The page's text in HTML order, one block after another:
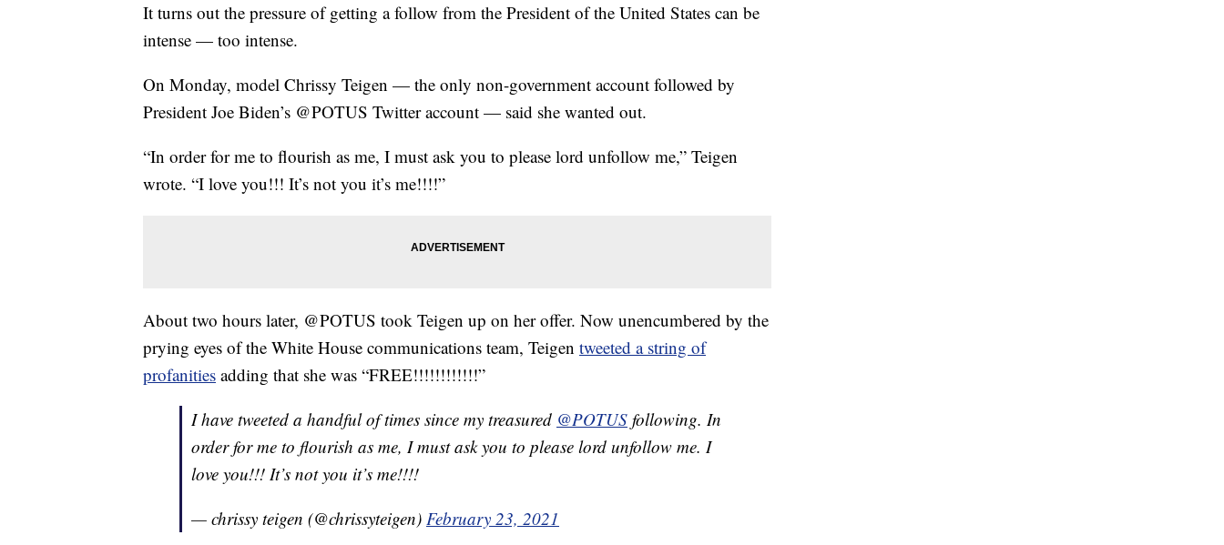
It turns out the pressure of getting a follow from the President of the United States can be
intense — too intense.
On Monday, model Chrissy Teigen — the only non-government account followed by
President Joe Biden’s @POTUS Twitter account — said she wanted out.
“In order for me to flourish as me, I must ask you to please lord unfollow me,” Teigen
wrote. “I love you!!! It’s not you it’s me!!!!”
About two hours later, @POTUS took Teigen up on her offer. Now unencumbered by the
prying eyes of the White House communications team, Teigen tweeted a string of
profanities adding that she was “FREE!!!!!!!!!!!!”
I have tweeted a handful of times since my treasured @POTUS following. In
order for me to flourish as me, I must ask you to please lord unfollow me. I
love you!!! It’s not you it’s me!!!!
— chrissy teigen (@chrissyteigen) February 23, 2021